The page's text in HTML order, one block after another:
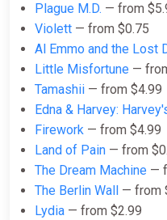
Plague M.D. — from
Violett — from $0.75
Al Emmo and the Lost
Little Misfortune —
Tamashii — from $4.99
Edna & Harvey:
Firework — from $4.99
Land of Pain — from
The Dream Machine —
The Berlin Wall
— from
Lydia — from $2.99